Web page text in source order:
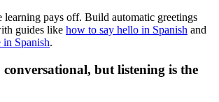
learning pays off. Build automatic greetings
guides like how to say hello in Spanish and
Spanish.
but listening is the